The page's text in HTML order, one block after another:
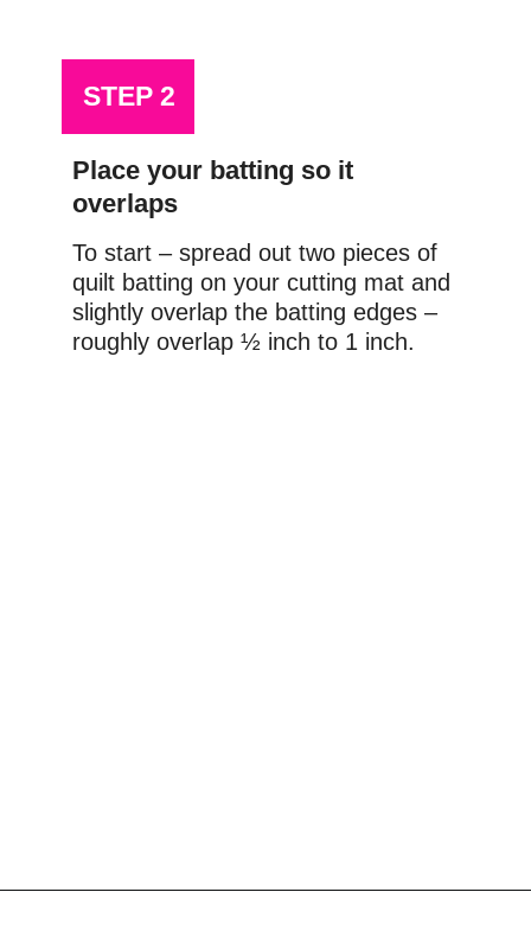
STEP 2
To start – spread out two pieces of
quilt batting on your cutting mat and
slightly overlap the batting edges –
roughly overlap ½ inch to 1 inch.
Place your batting so it
overlaps